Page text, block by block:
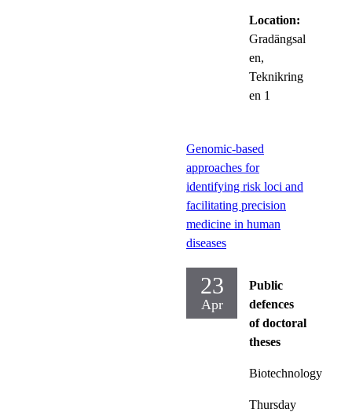
Location:
Gradängsal
en,
Teknikring
en 1
Genomic-based
approaches for
identifying risk loci and
facilitating precision
medicine in human
diseases
23
Apr
Public
defences
of doctoral
theses
Biotechnology
Thursday